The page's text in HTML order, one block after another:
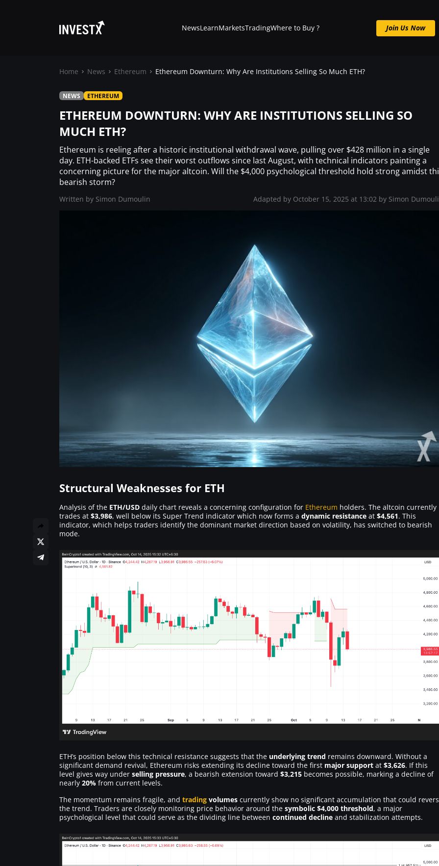
News
Learn
Markets
Trading
NewsLearnMarketsTradingWhere to Buy ? Join Us Now
Home News Ethereum Ethereum Downturn: Why Are Institutions Selling So Much ETH?
NEWS ETHEREUM
ETHEREUM DOWNTURN: WHY ARE INSTITUTIONS SELLING SO
MUCH ETH?
Ethereum is reeling after a historic institutional withdrawal wave, pulling over $428 million in a single
day. ETH-backed ETFs see their worst outflows since last August, with technical indicators painting a
concerning picture for the major altcoin. Will the $4,000 psychological threshold hold strong amidst
bearish storm?
Written by Simon Dumoulin Adapted by October 15, 2025 at 13:02 by Simon
Structural Weaknesses for ETH
Analysis of the ETH/USD daily chart reveals a concerning configuration for Ethereum holders. The altcoin currently
trades at $3,986, well below its Super Trend indicator which now forms a dynamic resistance at $4,561. This
indicator, which helps traders identify the dominant market direction based on volatility, has switched to bearish
mode.
ETH’s position below this technical resistance suggests that the underlying trend remains downward. Without a
significant demand revival, Ethereum risks extending its decline toward the first major support at $3,626. If this
level gives way under selling pressure, a bearish extension toward $3,215 becomes possible, marking a decline of
nearly 20% from current levels.
The momentum remains fragile, and trading volumes currently show no significant accumulation that could
the trend. Traders are closely monitoring price behavior around the symbolic $4,000 threshold, a major
psychological level that could serve as the dividing line between continued decline and stabilization attempts.